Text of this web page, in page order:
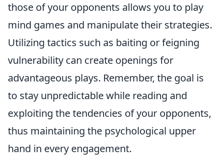
those of your opponents allows you to play
mind games and manipulate their strategies.
Utilizing tactics such as baiting or feigning
vulnerability can create openings for
advantageous plays. Remember, the goal is
to stay unpredictable while reading and
exploiting the tendencies of your opponents,
thus maintaining the psychological upper
hand in every engagement.